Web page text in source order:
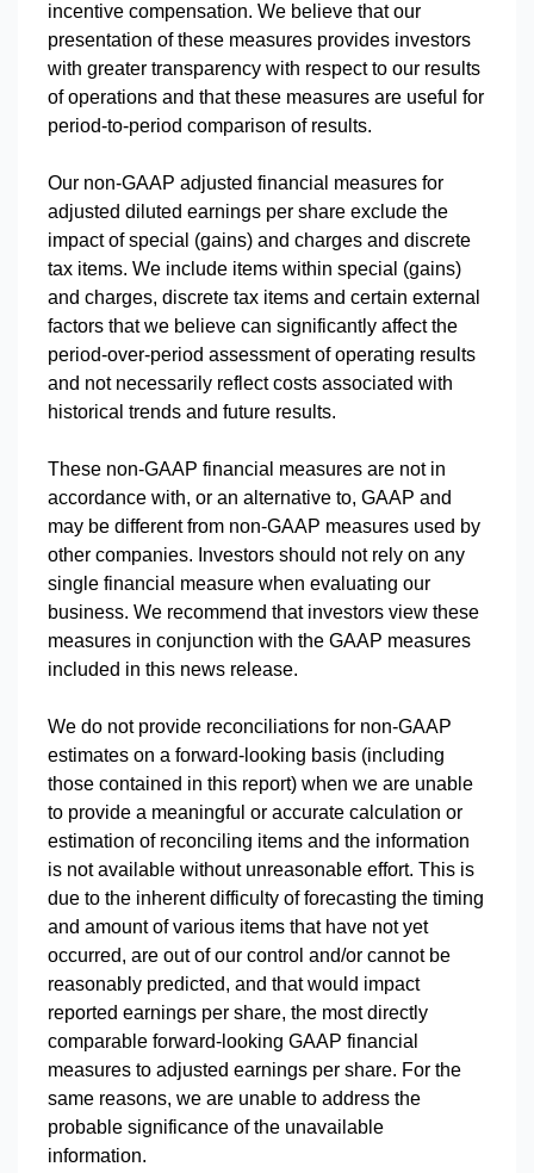
incentive compensation. We believe that our
presentation of these measures provides investors
with greater transparency with respect to our results
of operations and that these measures are useful for
period-to-period comparison of results.
Our non-GAAP adjusted financial measures for
adjusted diluted earnings per share exclude the
impact of special (gains) and charges and discrete
tax items. We include items within special (gains)
and charges, discrete tax items and certain external
factors that we believe can significantly affect the
period-over-period assessment of operating results
and not necessarily reflect costs associated with
historical trends and future results.
These non-GAAP financial measures are not in
accordance with, or an alternative to, GAAP and
may be different from non-GAAP measures used by
other companies. Investors should not rely on any
single financial measure when evaluating our
business. We recommend that investors view these
measures in conjunction with the GAAP measures
included in this news release.
We do not provide reconciliations for non-GAAP
estimates on a forward-looking basis (including
those contained in this report) when we are unable
to provide a meaningful or accurate calculation or
estimation of reconciling items and the information
is not available without unreasonable effort. This is
due to the inherent difficulty of forecasting the timing
and amount of various items that have not yet
occurred, are out of our control and/or cannot be
reasonably predicted, and that would impact
reported earnings per share, the most directly
comparable forward-looking GAAP financial
measures to adjusted earnings per share. For the
same reasons, we are unable to address the
probable significance of the unavailable
information.